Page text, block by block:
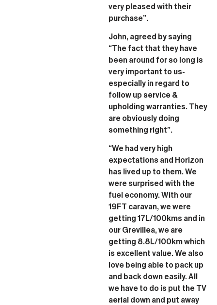
very pleased with their
purchase”.
John, agreed by saying
“The fact that they have
been around for so long is
very important to us-
especially in regard to
follow up service &
upholding warranties. They
are obviously doing
something right”.
“We had very high
expectations and Horizon
has lived up to them. We
were surprised with the
fuel economy. With our
19FT caravan, we were
getting 17L/100kms and in
our Grevillea, we are
getting 8.8L/100km which
is excellent value. We also
love being able to pack up
and back down easily. All
we have to do is put the TV
aerial down and put away